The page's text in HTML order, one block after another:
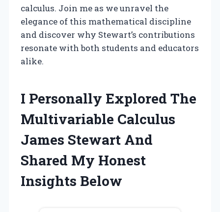
calculus. Join me as we unravel the
elegance of this mathematical discipline
and discover why Stewart’s contributions
resonate with both students and educators
alike.
I Personally Explored The
Multivariable Calculus
James Stewart And
Shared My Honest
Insights Below